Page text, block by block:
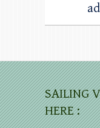
SAILING
HERE :